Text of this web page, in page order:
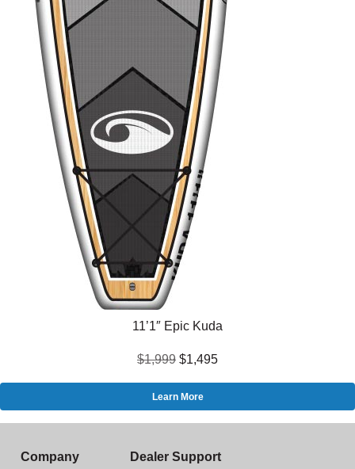
11’1″ Epic Kuda
$1,999 $1,495
Learn More
Company Dealer Support